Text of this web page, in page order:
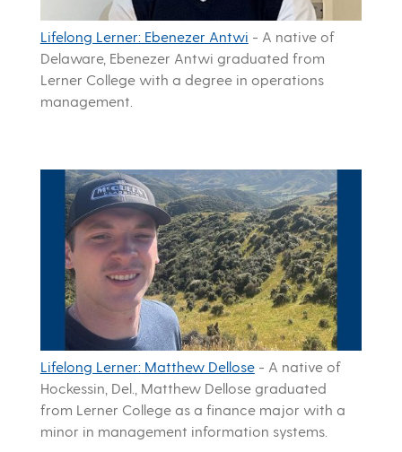
Lifelong Lerner: Ebenezer Antwi - A native of
Delaware, Ebenezer Antwi graduated from
Lerner College with a degree in operations
management.
Lifelong Lerner: Matthew Dellose - A native of
Hockessin, Del., Matthew Dellose graduated
from Lerner College as a finance major with a
minor in management information systems.